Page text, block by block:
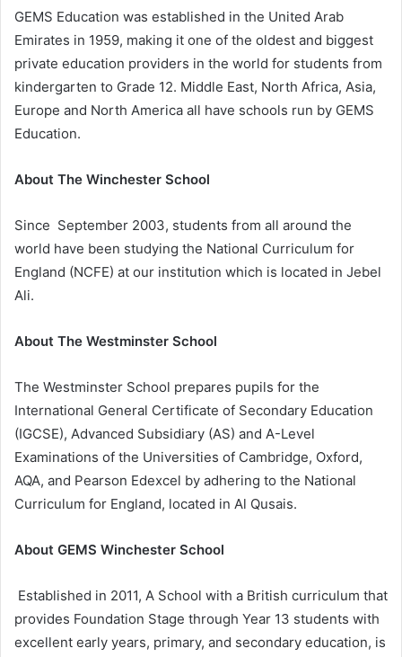
GEMS Education was established in the United Arab
Emirates in 1959, making it one of the oldest and biggest
private education providers in the world for students from
kindergarten to Grade 12. Middle East, North Africa, Asia,
Europe and North America all have schools run by GEMS
Education.
About The Winchester School
Since September 2003, students from all around the
world have been studying the National Curriculum for
England (NCFE) at our institution which is located in Jebel
Ali.
About The Westminster School
The Westminster School prepares pupils for the
International General Certificate of Secondary Education
(IGCSE), Advanced Subsidiary (AS) and A-Level
Examinations of the Universities of Cambridge, Oxford,
AQA, and Pearson Edexcel by adhering to the National
Curriculum for England, located in Al Qusais.
About GEMS Winchester School
Established in 2011, A School with a British curriculum that
provides Foundation Stage through Year 13 students with
excellent early years, primary, and secondary education, is